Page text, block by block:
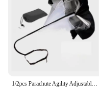
1/2pcs Parachute Agility Adjustable Training Speed Umbrella Football Soccer Resistance Fitness Running Chute Sports Obstacles